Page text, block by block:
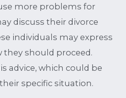
more problems for
discuss their divorce
individuals may express
should proceed.
advice, which could be
specific situation.